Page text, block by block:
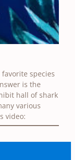
species
is the
hall of shark
various
video: